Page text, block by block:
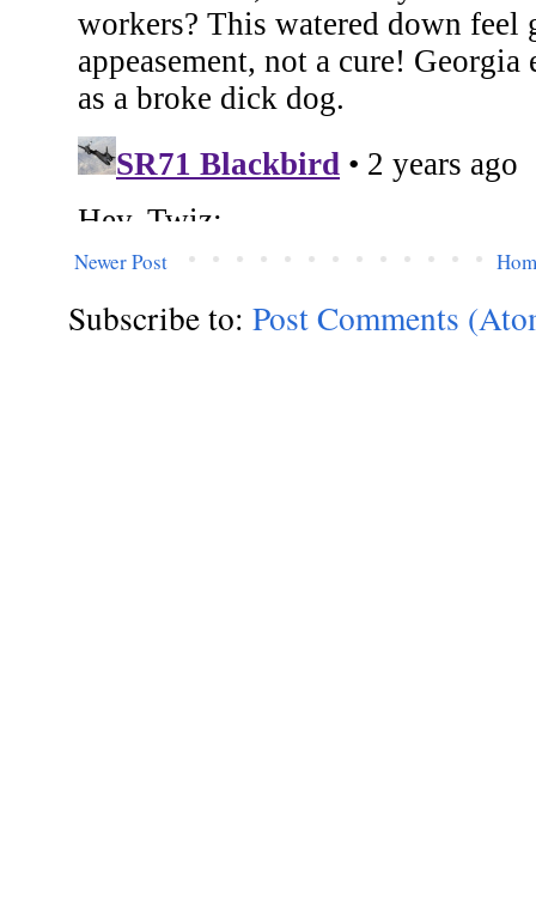
Newer Post
Subscribe to: Post Comments